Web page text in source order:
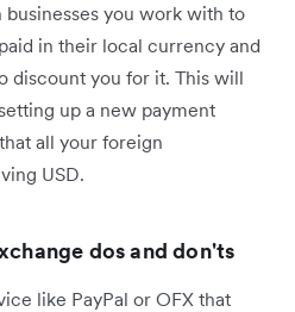
you work with to
in their local currency and
discount you for it. This will
up a new payment
all your foreign
USD.
dos and don'ts
like PayPal or OFX that